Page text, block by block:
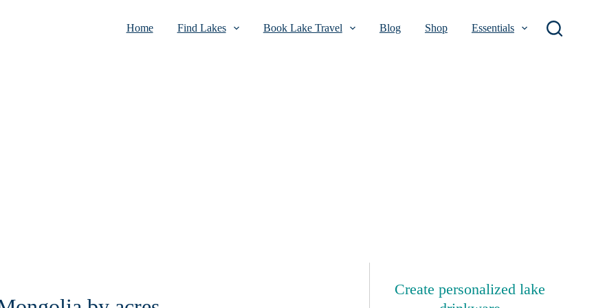
Home Find Lakes Book Lake Travel Blog Shop Essentials
Create personalized lake